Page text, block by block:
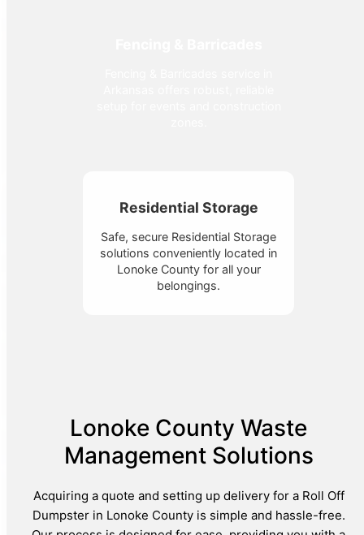
Residential Storage
Safe, secure Residential Storage
solutions conveniently located in
Lonoke County for all your
belongings.
Lonoke County Waste
Management Solutions
Acquiring a quote and setting up delivery for a Roll Off
Dumpster in Lonoke County is simple and hassle-free.